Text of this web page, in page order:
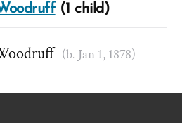
(1 child)
(b. Jan 1, 1878)